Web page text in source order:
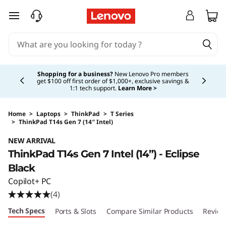
skip to main content
Shopping for a business? New Lenovo Pro members
get $100 off first order of $1,000+, exclusive savings &
1:1 tech support. Learn More >
Currently displaying item 5 of 5
Home > Laptops > ThinkPad > T Series
> ThinkPad T14s Gen 7 (14″ Intel)
NEW ARRIVAL
ThinkPad T14s Gen 7 Intel (14”) - Eclipse
Black
Copilot+ PC
(4)
Tech Specs Ports & Slots Compare Similar Products